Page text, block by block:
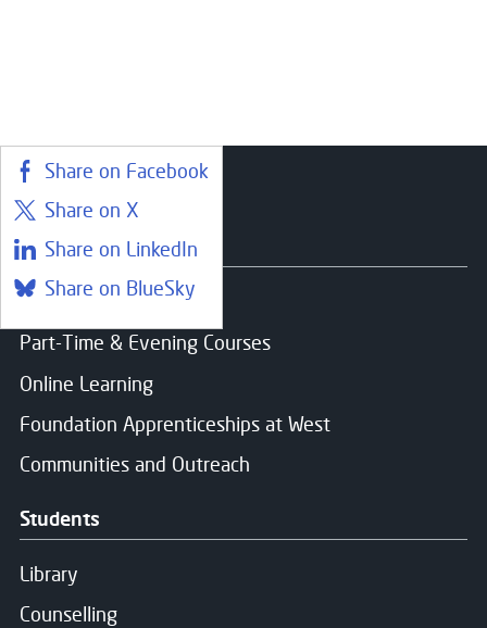
Choose your preferred study option
Clydebank
Study mode:Full Time
Start date:
Aug 26
Name*
Email*
Yes, I give permission to store and process my
Share on Facebook
Share on X
Share on LinkedIn
Share on BlueSky
Courses
Find a course
Part-Time & Evening Courses
Online Learning
Foundation Apprenticeships at West
Communities and Outreach
Students
Library
Counselling